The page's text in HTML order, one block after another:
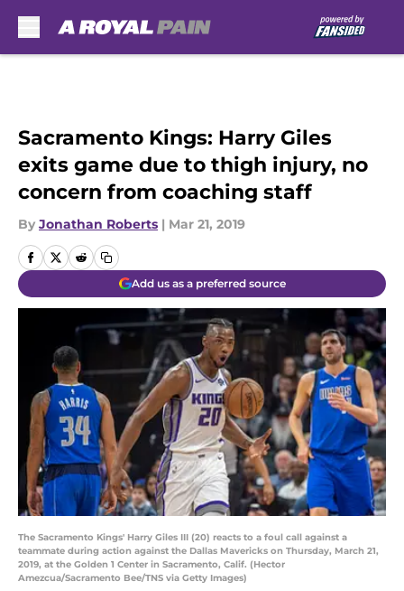
Sacramento Kings: Harry Giles
exits game due to thigh injury, no
concern from coaching staff
By Jonathan Roberts | Mar 21, 2019
Add us as a preferred source
The Sacramento Kings' Harry Giles III (20) reacts to a foul call against a
teammate during action against the Dallas Mavericks on Thursday, March 21,
2019, at the Golden 1 Center in Sacramento, Calif. (Hector
Amezcua/Sacramento Bee/TNS via Getty Images)